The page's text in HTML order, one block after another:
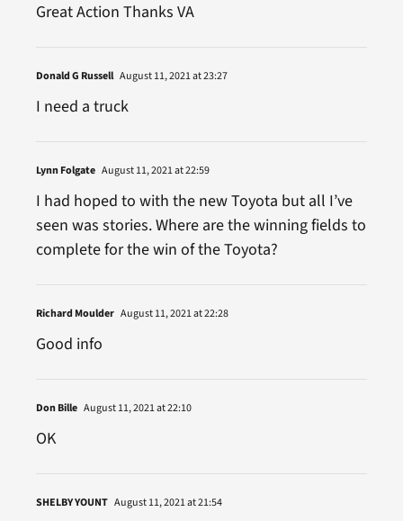
Great Action Thanks VA
Donald G Russell August 11, 2021 at 23:27
I need a truck
Lynn Folgate August 11, 2021 at 22:59
I had hoped to with the new Toyota but all I’ve
seen was stories. Where are the winning fields to
complete for the win of the Toyota?
Richard Moulder August 11, 2021 at 22:28
Good info
Don Bille August 11, 2021 at 22:10
OK
SHELBY YOUNT August 11, 2021 at 21:54